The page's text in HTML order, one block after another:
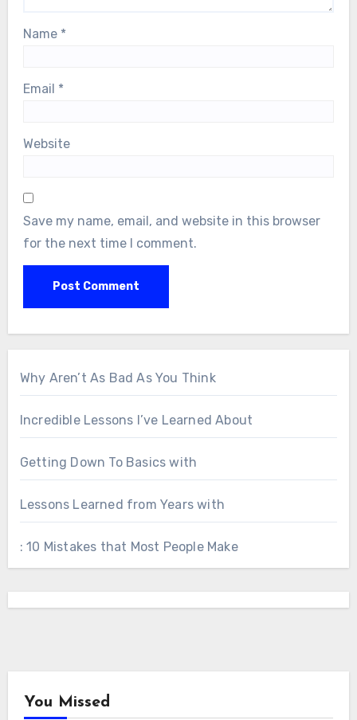
Name *
Email *
Website
Save my name, email, and website in this browser
for the next time I comment.
Why Aren’t As Bad As You Think
Incredible Lessons I’ve Learned About
Getting Down To Basics with
Lessons Learned from Years with
: 10 Mistakes that Most People Make
You Missed